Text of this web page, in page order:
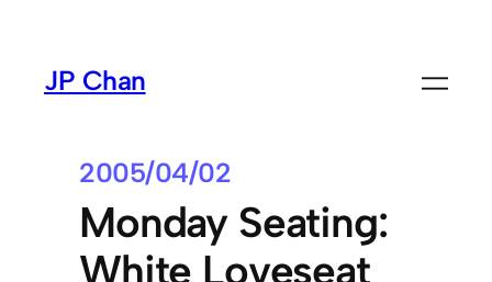
contentJP Chan
2005/04/02
Monday Seating:
White Loveseat